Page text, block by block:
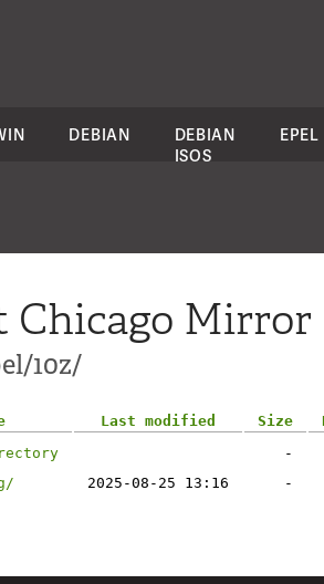
DEBIAN
DEBIAN
ISOS
EPEL
Chicago Mirror
10z/
Last modified Size
-
2025-08-25 13:16 -